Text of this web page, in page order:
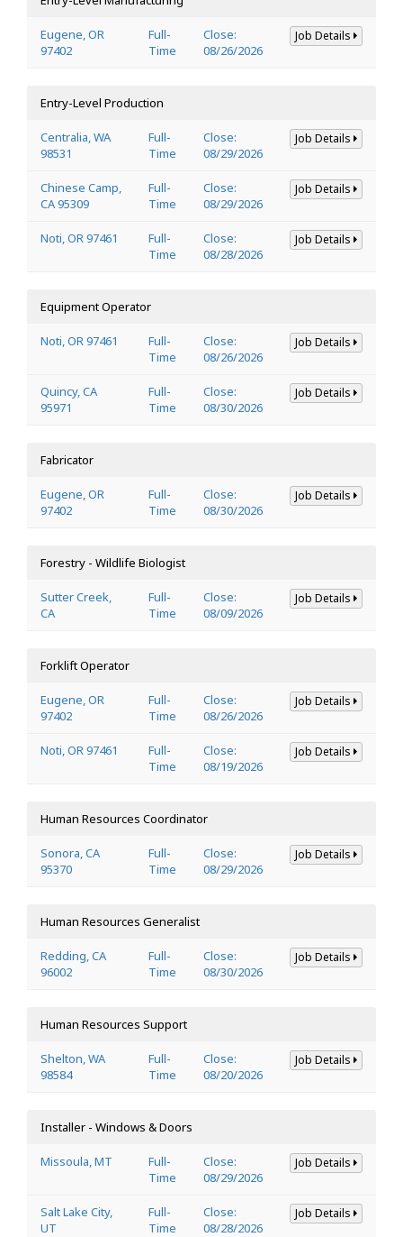
Eugene, OR
97402
Full-
Time
Close:
08/26/2026
Job Details
Entry-Level Production
Centralia, WA
98531
Full-
Time
Close:
08/29/2026
Job Details
Chinese Camp,
CA 95309
Full-
Time
Close:
08/29/2026
Job Details
Noti, OR 97461
Full-
Time
Close:
08/28/2026
Job Details
Equipment Operator
Noti, OR 97461
Full-
Time
Close:
08/26/2026
Job Details
Quincy, CA
95971
Full-
Time
Close:
08/30/2026
Job Details
Fabricator
Eugene, OR
97402
Full-
Time
Close:
08/30/2026
Job Details
Forestry - Wildlife Biologist
Sutter Creek,
CA
Full-
Time
Close:
08/09/2026
Job Details
Forklift Operator
Eugene, OR
97402
Full-
Time
Close:
08/26/2026
Job Details
Noti, OR 97461
Full-
Time
Close:
08/19/2026
Job Details
Human Resources Coordinator
Sonora, CA
95370
Full-
Time
Close:
08/29/2026
Job Details
Human Resources Generalist
Redding, CA
96002
Full-
Time
Close:
08/30/2026
Job Details
Human Resources Support
Shelton, WA
98584
Full-
Time
Close:
08/20/2026
Job Details
Installer - Windows & Doors
Missoula, MT
Full-
Time
Close:
08/29/2026
Job Details
Salt Lake City,
UT
Full-
Time
Close:
08/28/2026
Job Details